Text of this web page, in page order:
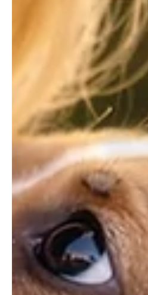
afternoon crack of a baseball
pop-pop of the pickleball, a
into one of the sport’s most
adults looking for low-impact